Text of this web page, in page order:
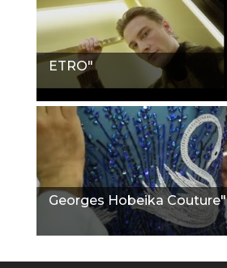
ETRO"
Georges Hobeika Couture"